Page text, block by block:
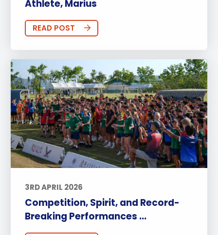
Athlete, Marius
READ POST
3RD APRIL 2026
Competition, Spirit, and Record-
Breaking Performances ...